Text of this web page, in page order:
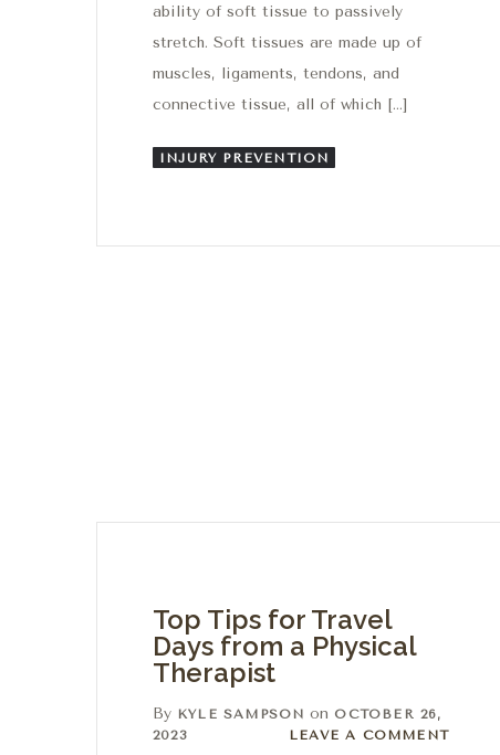
ability of soft tissue to passively
stretch. Soft tissues are made up of
muscles, ligaments, tendons, and
connective tissue, all of which […]
INJURY PREVENTION
Top Tips for Travel
Days from a Physical
Therapist
By KYLE SAMPSON on OCTOBER 26,
2023
Leave a comment
LEAVE A COMMENT